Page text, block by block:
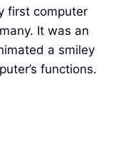
first computer
It was an
a smiley
functions.